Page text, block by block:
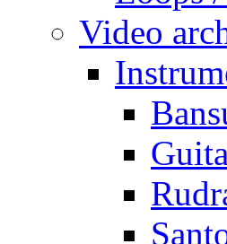
Video